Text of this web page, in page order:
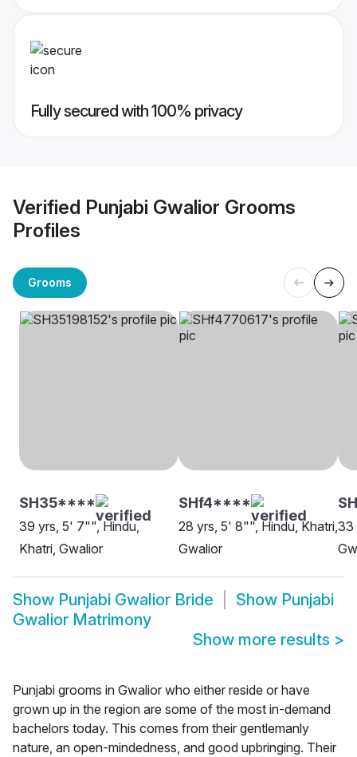
Fully secured with 100% privacy
Verified Punjabi Gwalior Grooms
Profiles
Grooms
SH35****
39 yrs, 5' 7"", Hindu,
Khatri, Gwalior
SHf4****
28 yrs, 5' 8"", Hindu, Khatri,
Gwalior
33
Show Punjabi Gwalior Bride Show Punjabi
Gwalior Matrimony
Show more results >
Punjabi grooms in Gwalior who either reside or have
grown up in the region are some of the most in-demand
bachelors today. This comes from their gentlemanly
nature, an open-mindedness, and good upbringing. Their